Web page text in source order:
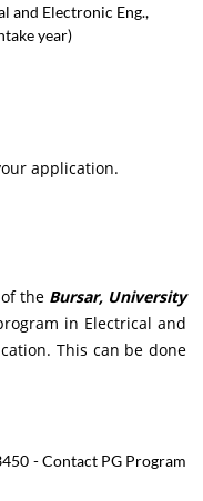
and Electronic Eng.,
year)
application.
the Bursar, University
in Electrical and
This can be done
- Contact PG Program